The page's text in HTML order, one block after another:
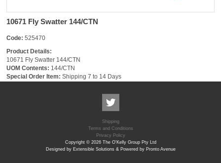
10671 Fly Swatter 144/CTN
Code: 525470
Product Details:
10671 Fly Swatter 144/CTN
UOM Contents: 144/CTN
Special Order Item: Shipping 7 to 14 Days
Shipping
Terms and Conditions
Privacy Policy
Copyright © 2026 The O'Kelly Group Pty Ltd
Designed by Extensible Solutions & Powered by Pronto Avenue